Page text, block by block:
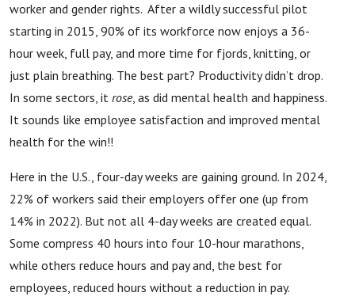
worker and gender rights. After a wildly successful pilot
starting in 2015, 90% of its workforce now enjoys a 36-
hour week, full pay, and more time for fjords, knitting, or
just plain breathing. The best part? Productivity didn’t drop.
In some sectors, it rose, as did mental health and happiness.
It sounds like employee satisfaction and improved mental
health for the win!!
Here in the U.S., four-day weeks are gaining ground. In 2024,
22% of workers said their employers offer one (up from
14% in 2022). But not all 4-day weeks are created equal.
Some compress 40 hours into four 10-hour marathons,
while others reduce hours and pay and, the best for
employees, reduced hours without a reduction in pay.